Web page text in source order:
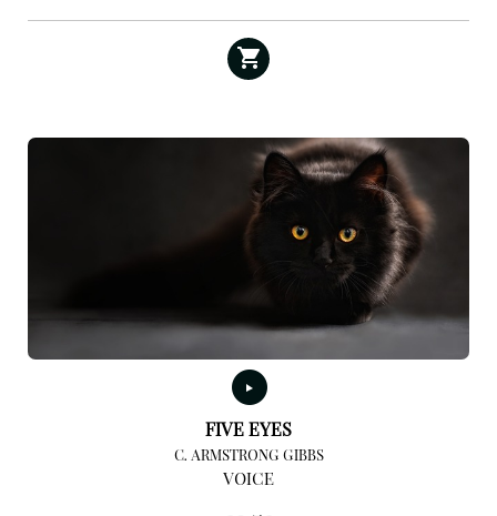
FIVE EYES
C. ARMSTRONG GIBBS
VOICE